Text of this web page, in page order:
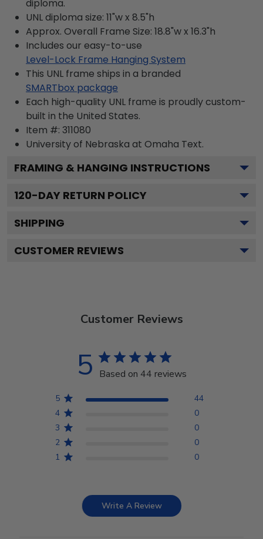
diploma.
UNL diploma size: 11"w x 8.5"h
Approx. Overall Frame Size: 18.8"w x 16.3"h
Includes our easy-to-use
Level-Lock Frame Hanging System
This UNL frame ships in a branded
SMARTbox package
Each high-quality UNL frame is proudly custom-
built in the United States.
Item #: 311080
University of Nebraska at Omaha Text.
FRAMING & HANGING INSTRUCTIONS
120-DAY RETURN POLICY
SHIPPING
CUSTOMER REVIEWS
Customer Reviews
5 Based on 44 reviews
5
44
4
0
3
0
2
0
1
0
Write A Review